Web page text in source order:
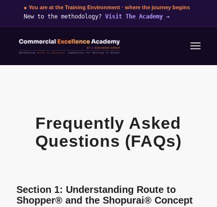
● You are at the Training Environment · where the journey begins
New to the methodology? Visit The Academy →
Frequently Asked
Questions (FAQs)
Section 1: Understanding Route to
Shopper® and the Shopurai® Concept